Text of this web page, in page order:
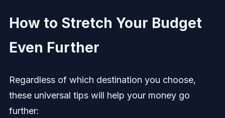
How to Stretch Your Budget
Even Further
Regardless of which destination you choose,
these universal tips will help your money go
further: